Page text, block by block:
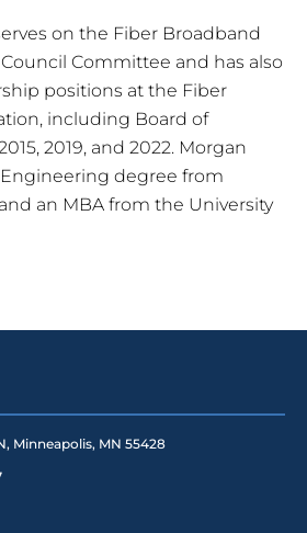
on the Fiber Broadband
Committee and has also
positions at the Fiber
including Board of
2019, and 2022. Morgan
degree from
an MBA from the University
, Minneapolis, MN 55428